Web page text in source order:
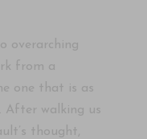
overarching
from a
one that is as
After walking us
thought,